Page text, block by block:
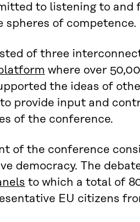
to listening to and
of competence.
of three
where over
the ideas of
provide input and
of the conference.
of the conference
democracy. The
to which a total of
EU citizens